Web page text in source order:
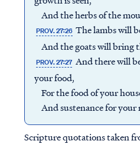
And the herbs of the
PROV. 27:26 The lambs will
And the goats will bring
PROV. 27:27 And there will
your food,
For the food of your
And sustenance for your
Scripture quotations taken